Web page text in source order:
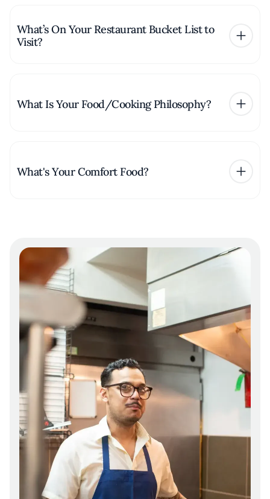
What’s On Your Restaurant Bucket List to
Visit?
What Is Your Food/Cooking Philosophy?
What's Your Comfort Food?